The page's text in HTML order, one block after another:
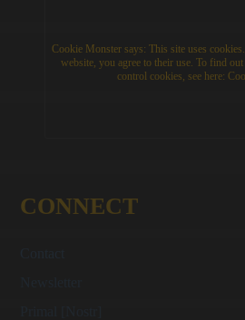
Cookie Monster says: This site uses
website, you agree to their use. To find
control cookies, see here:
CONNECT